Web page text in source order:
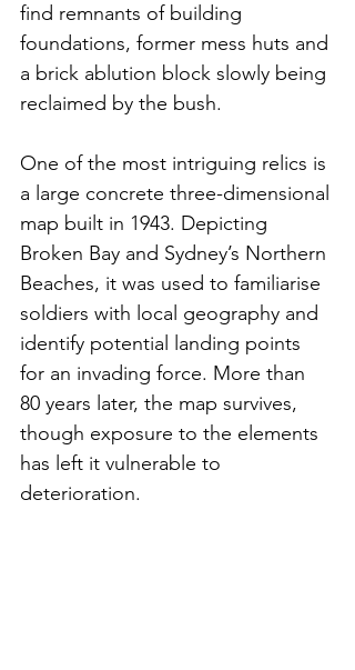
find remnants of building
foundations, former mess huts and
a brick ablution block slowly being
reclaimed by the bush.
One of the most intriguing relics is
a large concrete three-dimensional
map built in 1943. Depicting
Broken Bay and Sydney’s Northern
Beaches, it was used to familiarise
soldiers with local geography and
identify potential landing points
for an invading force. More than
80 years later, the map survives,
though exposure to the elements
has left it vulnerable to
deterioration.